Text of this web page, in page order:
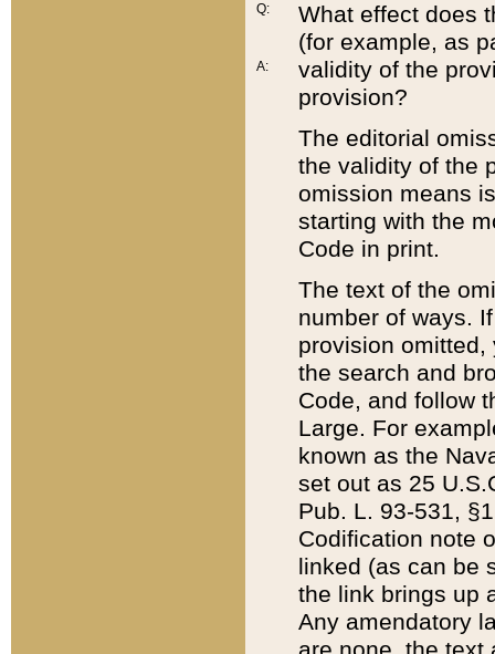
Q:
A:
What effect does
(for example, as
validity of the
provision?
The editorial
the validity of the
omission means
starting with the
Code in print.
The text of the
number of ways.
provision
the search and
Code, and follow
Large. For
known as the
set out as 25
Pub. L. 93-531,
Codification note
linked (as can be
the link brings up
Any amendatory